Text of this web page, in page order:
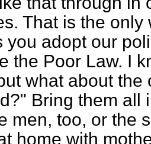
That is the
you adopt our
the Poor Law. I
what about
Bring them all
men, too, or the
home with